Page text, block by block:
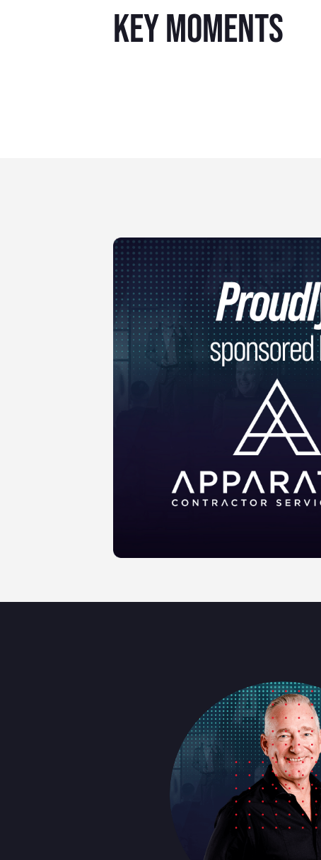
key moments